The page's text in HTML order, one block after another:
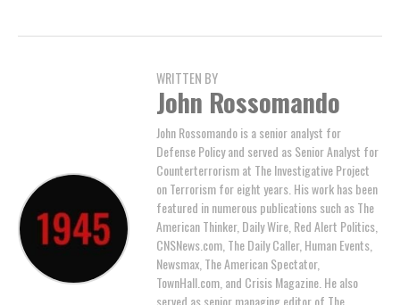
WRITTEN BY
John Rossomando
John Rossomando is a senior analyst for
Defense Policy and served as Senior Analyst for
Counterterrorism at The Investigative Project
on Terrorism for eight years. His work has been
featured in numerous publications such as The
American Thinker, Daily Wire, Red Alert Politics,
CNSNews.com, The Daily Caller, Human Events,
Newsmax, The American Spectator,
TownHall.com, and Crisis Magazine. He also
served as senior managing editor of The